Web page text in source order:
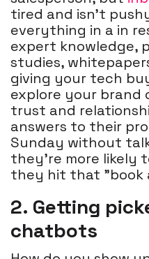
tired and isn’t
everything in a in
expert knowledge,
studies,
giving your tech
explore your brand
trust and
answers to their
Sunday without
they’re more likely
they hit that "book
2. Getting
chatbots